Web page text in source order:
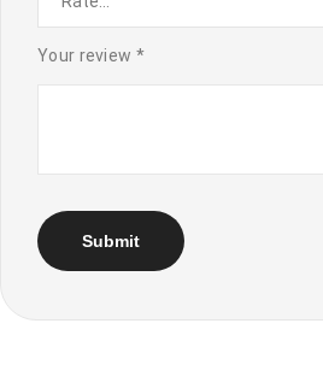
Your review *